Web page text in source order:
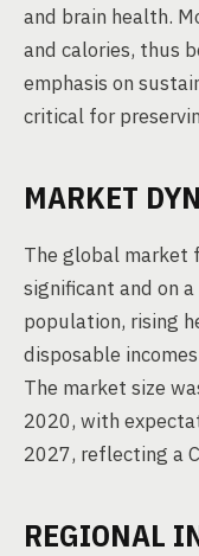
and brain health.
and calories, thus
emphasis on
critical for
MARKET
The global market
significant and on
population, rising
disposable
The market size
2020, with
2027, reflecting a
REGIONAL